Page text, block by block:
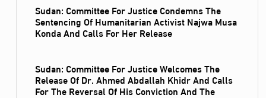
Sudan: Committee For Justice Condemns The
Sentencing Of Humanitarian Activist Najwa Musa
Konda And Calls For Her Release
Sudan: Committee For Justice Welcomes The
Release Of Dr. Ahmed Abdallah Khidr And Calls
For The Reversal Of His Conviction And The